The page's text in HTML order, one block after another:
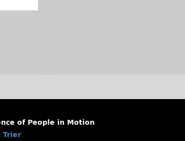
of People in Motion
Trier